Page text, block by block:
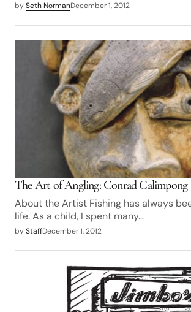
bySeth NormanDecember 1, 2012
The Art of Angling: Conrad Calimpong
About the Artist Fishing has always
life. As a child, I spent many…
byStaffDecember 1, 2012